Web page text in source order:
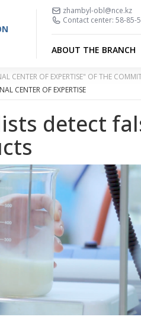
zhambyl-obl@nce.kz
Contact center: 58-85-
ABOUT THE BRANCH
CENTER OF EXPERTISE" OF THE
CENTER OF EXPERTISE
detect